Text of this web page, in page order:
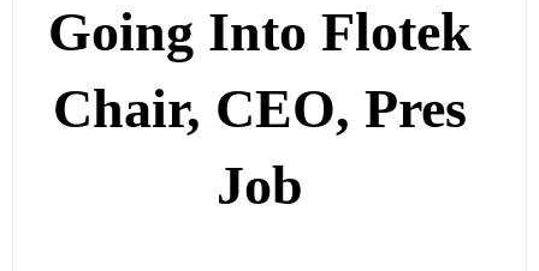
Going Into Flotek
Chair, CEO, Pres
Job